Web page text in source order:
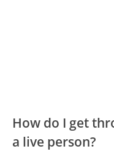
How do I get
a live person?